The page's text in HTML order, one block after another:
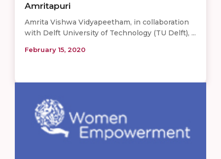
Amritapuri
Amrita Vishwa Vidyapeetham, in collaboration
with Delft University of Technology (TU Delft), ...
February 15, 2020